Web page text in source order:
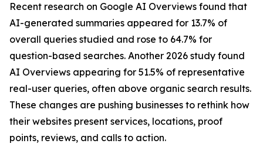
Recent research on Google AI Overviews found that
AI-generated summaries appeared for 13.7% of
overall queries studied and rose to 64.7% for
question-based searches. Another 2026 study found
AI Overviews appearing for 51.5% of representative
real-user queries, often above organic search results.
These changes are pushing businesses to rethink how
their websites present services, locations, proof
points, reviews, and calls to action.